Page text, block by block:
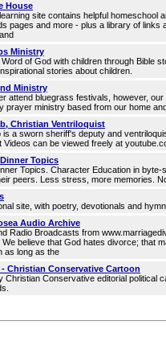
House
site contains helpful homeschool
pages and more - plus a library of
Ministry
of God with children through Bible
stories about children.
Ministry
attend bluegrass festivals, however,
prayer ministry based from our home
Christian Ventriloquist
is a sworn sheriff's deputy and
Videos can be viewed freely at
Topics
Topics. Character Education in
peers. Less stress, more memories.
site, with poetry, devotionals and
Audio Archive
Radio Broadcasts from
believe that God hates divorce; that
as long as the
Christian Conservative Cartoon
Christian Conservative editorial political